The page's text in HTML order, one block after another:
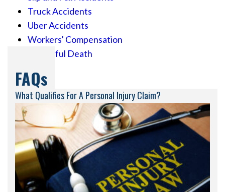
Truck Accidents
Uber Accidents
Workers' Compensation
Wrongful Death
FAQs
What Qualifies For A Personal Injury Claim?